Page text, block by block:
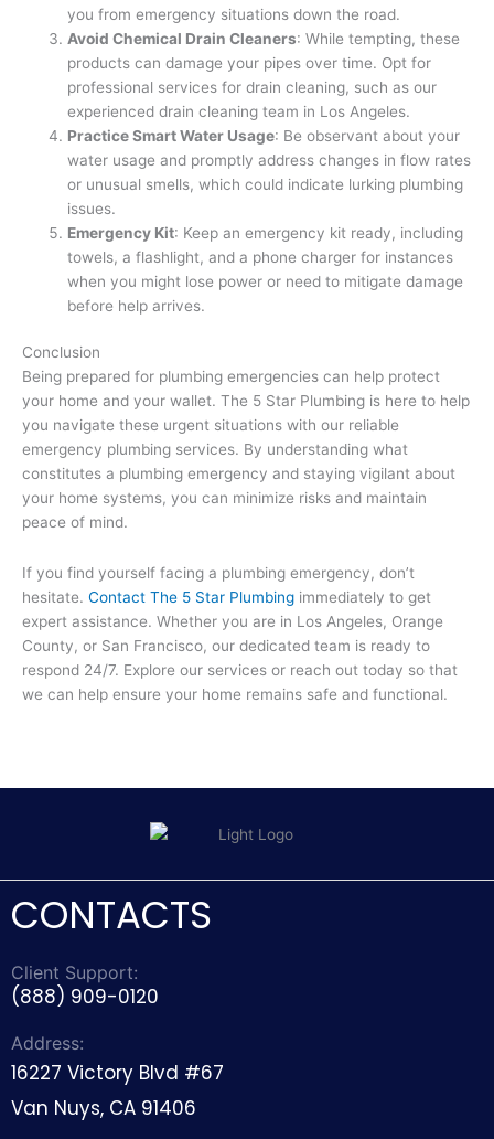
you from emergency situations down the road.
Avoid Chemical Drain Cleaners: While tempting, these
products can damage your pipes over time. Opt for
professional services for drain cleaning, such as our
experienced drain cleaning team in Los Angeles.
Practice Smart Water Usage: Be observant about your
water usage and promptly address changes in flow rates
or unusual smells, which could indicate lurking plumbing
issues.
Emergency Kit: Keep an emergency kit ready, including
towels, a flashlight, and a phone charger for instances
when you might lose power or need to mitigate damage
before help arrives.
Conclusion
Being prepared for plumbing emergencies can help protect
your home and your wallet. The 5 Star Plumbing is here to help
you navigate these urgent situations with our reliable
emergency plumbing services. By understanding what
constitutes a plumbing emergency and staying vigilant about
your home systems, you can minimize risks and maintain
peace of mind.
If you find yourself facing a plumbing emergency, don’t
hesitate. Contact The 5 Star Plumbing immediately to get
expert assistance. Whether you are in Los Angeles, Orange
County, or San Francisco, our dedicated team is ready to
respond 24/7. Explore our services or reach out today so that
we can help ensure your home remains safe and functional.
CONTACTS
Client Support:
(888) 909-0120
Address:
16227 Victory Blvd #67
Van Nuys, CA 91406